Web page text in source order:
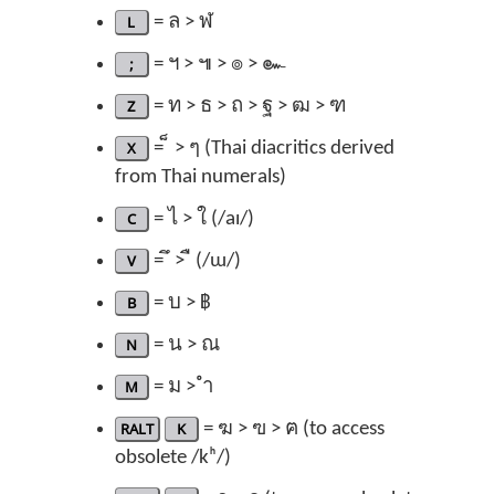
L = ล > ฬ
; = ฯ > ๚ > ๏ > ๛
Z = ท > ธ > ถ > ฐ > ฒ > ฑ
X
= ็ > ๆ (Thai diacritics derived
from Thai numerals)
C = ไ > ใ (/aɪ/)
V = ึ > ื (/ɯ/)
B = บ > ฿
N = น > ณ
M = ม > ำ
RALT K
= ฆ > ฃ > ฅ (to access
obsolete /kʰ/)